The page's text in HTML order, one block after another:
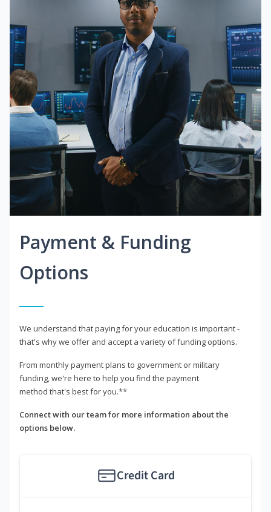
Payment & Funding
Options
We understand that paying for your education is important -
that's why we offer and accept a variety of funding options.
From monthly payment plans to government or military
funding, we're here to help you find the payment
method that's best for you.**
Connect with our team for more information about the
options below.
Credit Card